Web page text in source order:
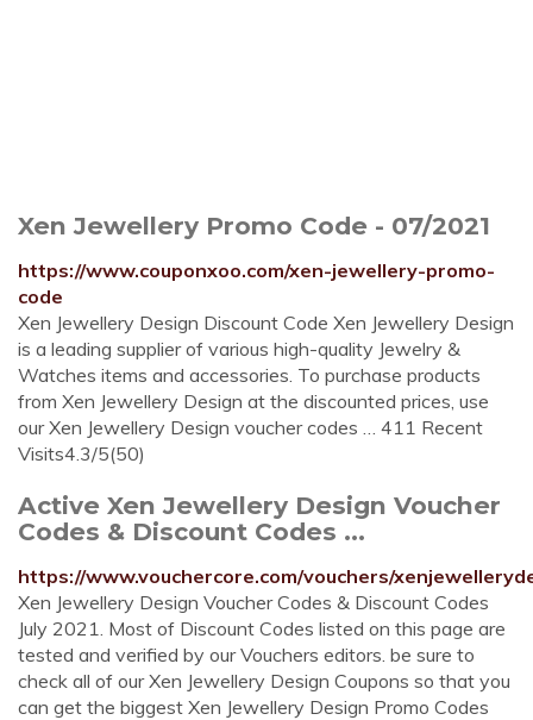
Xen Jewellery Promo Code - 07/2021
https://www.couponxoo.com/xen-jewellery-promo-
code
Xen Jewellery Design Discount Code Xen Jewellery Design
is a leading supplier of various high-quality Jewelry &
Watches items and accessories. To purchase products
from Xen Jewellery Design at the discounted prices, use
our Xen Jewellery Design voucher codes … 411 Recent
Visits4.3/5(50)
Active Xen Jewellery Design Voucher
Codes & Discount Codes ...
https://www.vouchercore.com/vouchers/
Xen Jewellery Design Voucher Codes & Discount Codes
July 2021. Most of Discount Codes listed on this page are
tested and verified by our Vouchers editors. be sure to
check all of our Xen Jewellery Design Coupons so that you
can get the biggest Xen Jewellery Design Promo Codes